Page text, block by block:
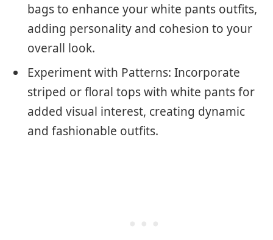
bags to enhance your white pants outfits,
adding personality and cohesion to your
overall look.
Experiment with Patterns: Incorporate
striped or floral tops with white pants for
added visual interest, creating dynamic
and fashionable outfits.